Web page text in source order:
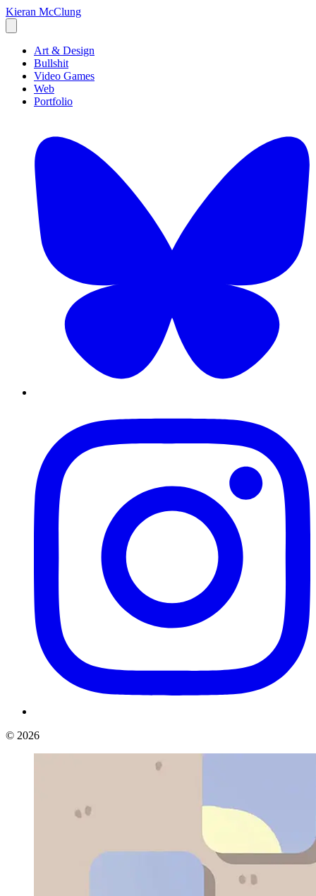
Kieran McClung
Art & Design
Bullshit
Video Games
Web
Portfolio
© 2026